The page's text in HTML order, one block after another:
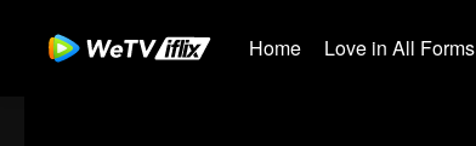
Home Love in All Forms